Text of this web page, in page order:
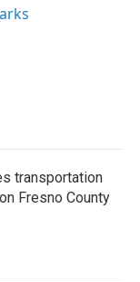
transportation
Fresno County